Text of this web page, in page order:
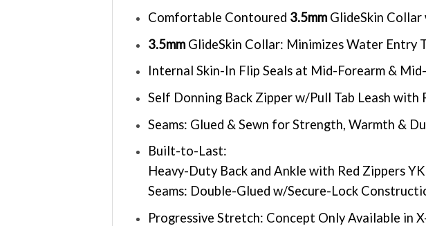
Comfortable Contoured 3.5mmGlideSkin Collar
3.5mmGlideSkin Collar: Minimizes Water Entry
Internal Skin-In Flip Seals at Mid-Forearm &
Self Donning Back Zipper w/Pull Tab Leash with
Seams: Glued & Sewn for Strength, Warmth &
Built-to-Last:
Heavy-Duty Back and Ankle with Red Zippers
Seams: Double-Glued w/Secure-Lock
Progressive Stretch: Concept Only Available in